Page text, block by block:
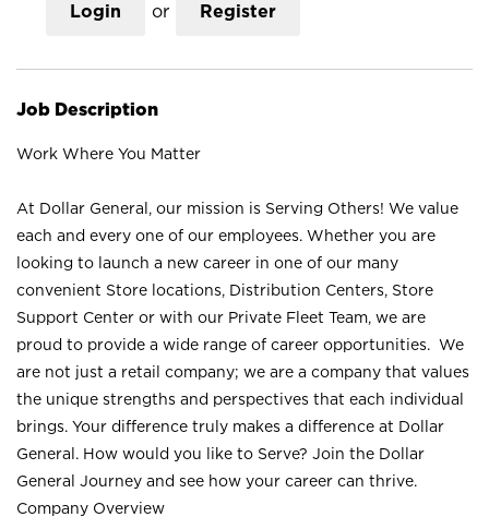
Login or Register
Job Description
Work Where You Matter
At Dollar General, our mission is Serving Others! We value
each and every one of our employees. Whether you are
looking to launch a new career in one of our many
convenient Store locations, Distribution Centers, Store
Support Center or with our Private Fleet Team, we are
proud to provide a wide range of career opportunities. We
are not just a retail company; we are a company that values
the unique strengths and perspectives that each individual
brings. Your difference truly makes a difference at Dollar
General. How would you like to Serve? Join the Dollar
General Journey and see how your career can thrive.
Company Overview